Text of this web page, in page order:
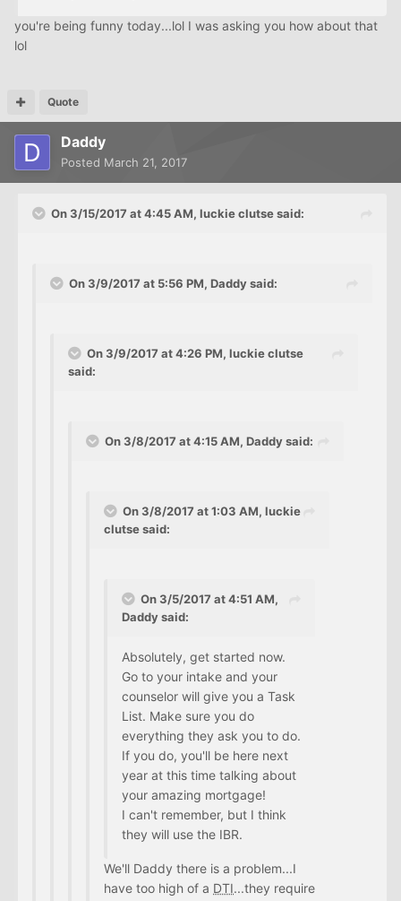
you're being funny today...lol I was asking you how about that
lol
Quote
Daddy
Posted March 21, 2017
On 3/15/2017 at 4:45 AM, luckie clutse said:
On 3/9/2017 at 5:56 PM, Daddy said:
On 3/9/2017 at 4:26 PM, luckie clutse
said:
On 3/8/2017 at 4:15 AM, Daddy said:
On 3/8/2017 at 1:03 AM, luckie
clutse said:
On 3/5/2017 at 4:51 AM,
Daddy said:
Absolutely, get started now.
Go to your intake and your
counselor will give you a Task
List. Make sure you do
everything they ask you to do.
If you do, you'll be here next
year at this time talking about
your amazing mortgage!
I can't remember, but I think
they will use the IBR.
We'll Daddy there is a problem...I
have too high of a DTI...they require